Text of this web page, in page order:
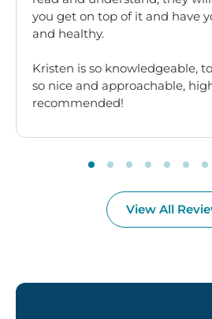
you get on top of it and have
and healthy.
Kristen is so knowledgeable,
so nice and approachable,
recommended!
View All